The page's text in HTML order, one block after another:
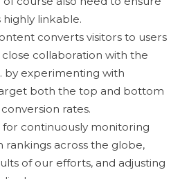
linkable.
converts visitors to users
collaboration with the
by experimenting with
both the top and bottom
rates.
for continuously monitoring
rankings across the globe,
of our efforts, and adjusting